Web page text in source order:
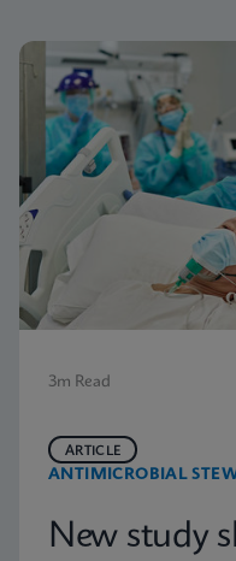
3m Read
ANTIMICROBIAL
ARTICLE
New study